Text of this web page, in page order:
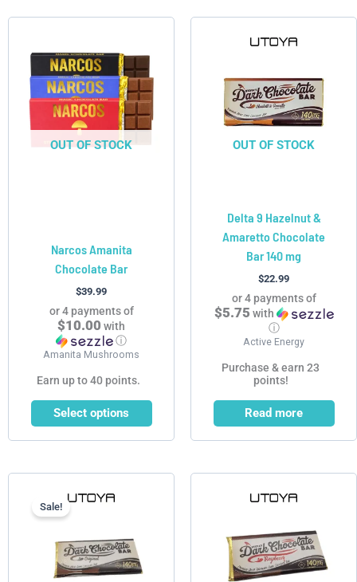
OUT OF STOCK
Narcos Amanita
Chocolate Bar
$39.99
or 4 payments of
$10.00 with
ⓘ
Amanita Mushrooms
Earn up to 40 points.
Select options
has
multiple
variants.
The
options
product
page
OUT OF STOCK
Delta 9 Hazelnut &
Amaretto Chocolate
Bar 140 mg
$22.99
or 4 payments of
$5.75 with
ⓘ
Active Energy
Purchase & earn 23
points!
Read more
Sale!
price
price